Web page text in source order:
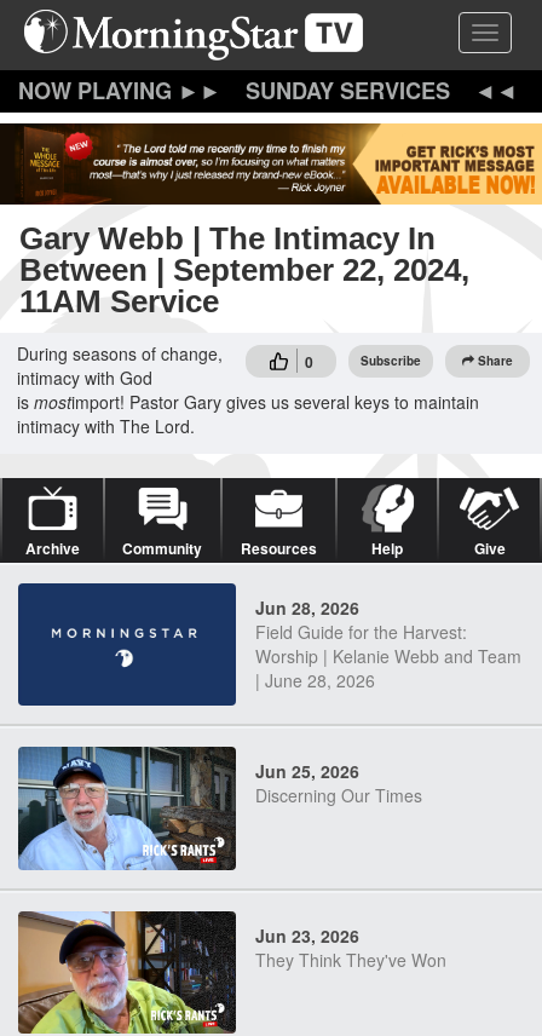
Skip
content
Toggle
SUNDAY SERVICES
Gary Webb | The Intimacy In
Between | September 22, 2024,
11AM Service
0 Subscribe Share
During seasons of change,
intimacy with God
is mostimport! Pastor Gary gives us several keys to maintain
intimacy with The Lord.
Archive Community Resources Help Give
Jun 28, 2026
Field Guide for the Harvest:
Worship | Kelanie Webb and Team
| June 28, 2026
Jun 25, 2026
Discerning Our Times
Jun 23, 2026
They Think They've Won